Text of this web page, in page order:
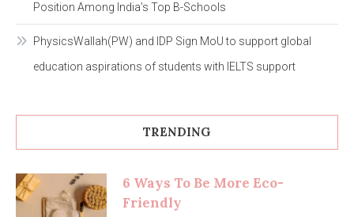
Position Among India’s Top B-Schools
PhysicsWallah(PW) and IDP Sign MoU to support global
education aspirations of students with IELTS support
TRENDING
6 Ways To Be More Eco-
Friendly